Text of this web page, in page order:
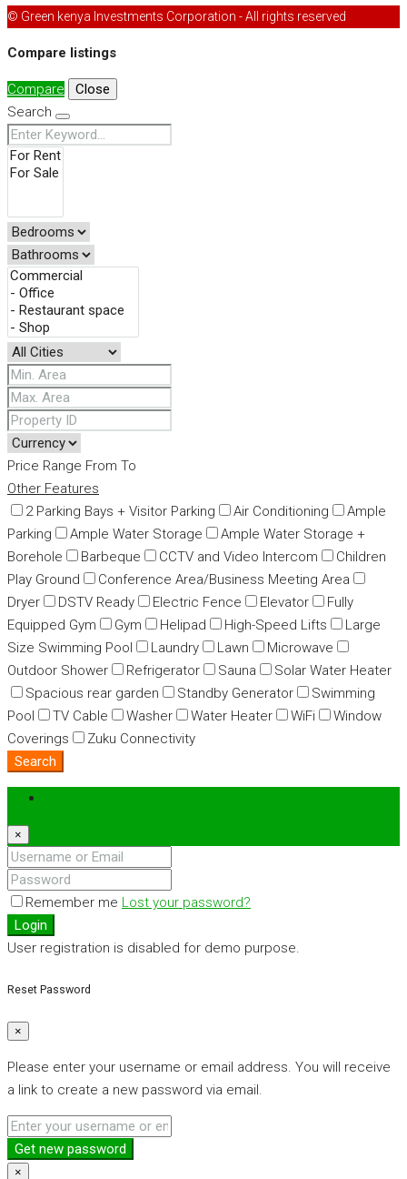
© Green kenya Investments Corporation - All rights reserved
Compare listings
Compare
Close
Search
Price Range From To
Other Features
2 Parking Bays + Visitor Parking
Air Conditioning
Ample
Parking
Ample Water Storage
Ample Water Storage +
Borehole
Barbeque CCTV and Video Intercom
Children
Play Ground
Conference Area/Business Meeting Area
Dryer
DSTV Ready Electric Fence Elevator
Fully
Equipped Gym
Gym Helipad High-Speed Lifts
Large
Size Swimming Pool
Laundry Lawn
Microwave
Outdoor Shower
Refrigerator Sauna
Solar Water Heater
Spacious rear garden
Standby Generator
Swimming
Pool
TV Cable Washer Water Heater WiFi
Window
Coverings
Zuku Connectivity
Search
×
Remember me Lost your password?
Login
User registration is disabled for demo purpose.
Reset Password
×
Please enter your username or email address. You will receive
a link to create a new password via email.
Get new password
×